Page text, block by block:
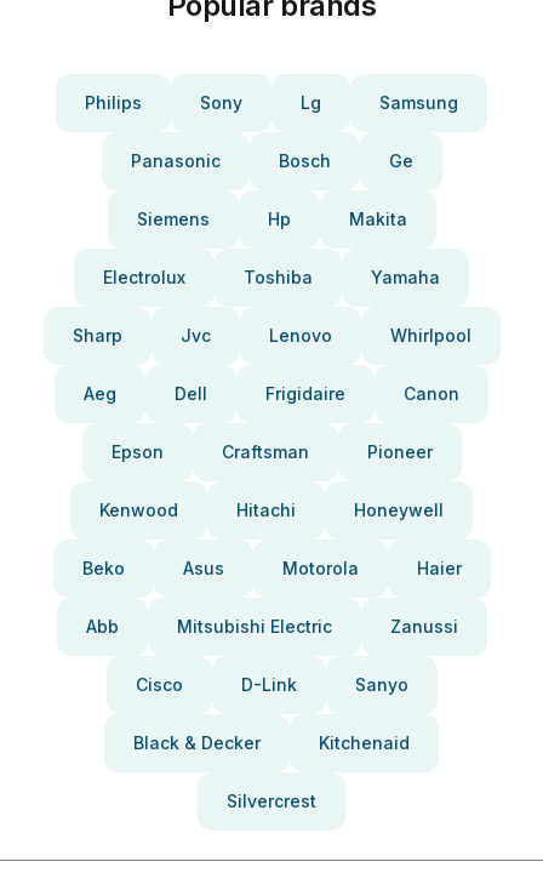
Philips Sony Lg Samsung
Panasonic Bosch Ge
Siemens Hp Makita
Electrolux Toshiba Yamaha
Sharp Jvc Lenovo Whirlpool
Aeg Dell Frigidaire Canon
Epson Craftsman Pioneer
Kenwood Hitachi Honeywell
Beko Asus Motorola Haier
Abb Mitsubishi Electric Zanussi
Cisco D-Link Sanyo
Black & Decker Kitchenaid
Silvercrest